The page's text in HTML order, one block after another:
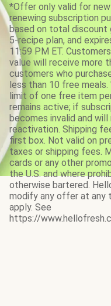
*Offer only valid for
renewing subscription
based on total discount
5-recipe plan, and
11:59 PM ET.
value will receive more
customers who
less than 10 free
limit of one free item
remains active; if
becomes invalid and
reactivation. Shipping
first box. Not valid on
taxes or shipping fees.
cards or any other
the U.S. and where
otherwise bartered.
modify any offer at any
apply. See
https://